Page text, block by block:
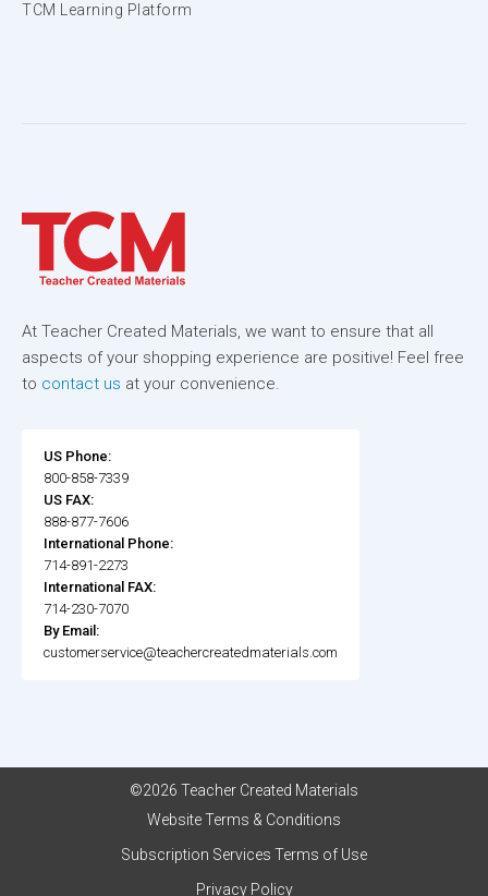
TCM Learning Platform
At Teacher Created Materials, we want to ensure that all
aspects of your shopping experience are positive! Feel free
to contact us at your convenience.
US Phone:
800-858-7339
US FAX:
888-877-7606
International Phone:
714-891-2273
International FAX:
714-230-7070
By Email:
customerservice@teachercreatedmaterials.com
©2026 Teacher Created Materials
Website Terms & Conditions
Subscription Services Terms of Use
Privacy Policy